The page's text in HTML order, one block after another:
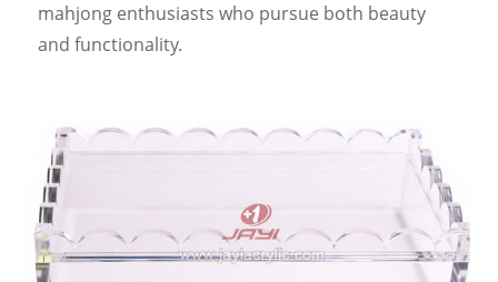
mahjong enthusiasts who pursue both beauty
and functionality.